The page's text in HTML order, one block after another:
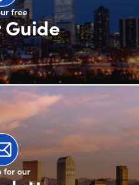
free
for our